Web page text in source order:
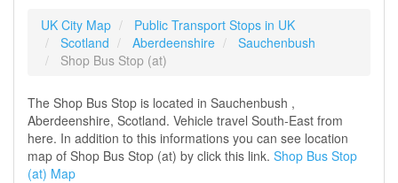
UK City Map
Public Transport Stops in UK
Scotland
Aberdeenshire
Sauchenbush
Shop Bus Stop (at)
The Shop Bus Stop is located in Sauchenbush ,
Aberdeenshire, Scotland. Vehicle travel South-East from
here. In addition to this informations you can see location
map of Shop Bus Stop (at) by click this link. Shop Bus Stop
(at) Map